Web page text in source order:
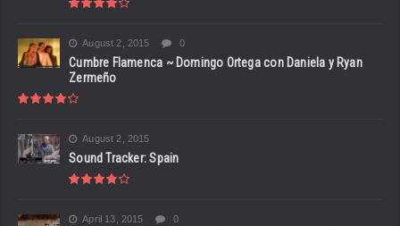
August 2, 2015 0
Cumbre Flamenca ~ Domingo Ortega con Daniela y Ryan
Zermeño
August 2, 2015
Sound Tracker: Spain
April 13, 2015 0